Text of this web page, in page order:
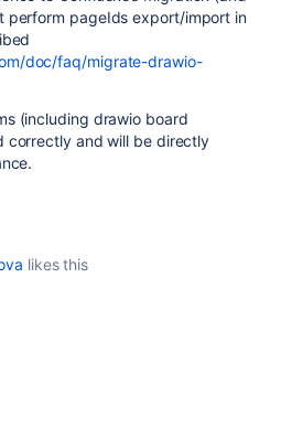
perform pageIds export/import in
doc/faq/migrate-drawio-
(including drawio board
correctly and will be directly
likes this